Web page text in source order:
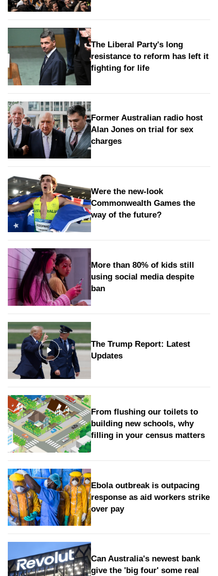
The Liberal Party's long
resistance to reform has left it
fighting for life
Former Australian radio host
Alan Jones on trial for sex
charges
Were the new‑look
Commonwealth Games the
way of the future?
More than 80% of kids still
using social media despite
ban
The Trump Report: Latest
Updates
From flushing our toilets to
building new schools, why
filling in your census matters
Ebola outbreak is outpacing
response as aid workers strike
over pay
Can Australia's newest bank
give the 'big four' some real